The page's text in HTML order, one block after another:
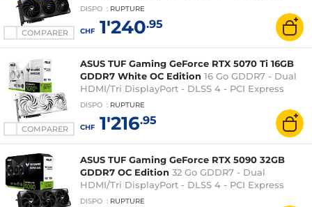
COMPARER
(NVIDIA GeForce RTX 5070 Ti)
DISPO : RUPTURE
CHF1'240.95
COMPARER
ASUS TUF Gaming GeForce RTX 5070 Ti 16GB
GDDR7 White OC Edition 16 Go GDDR7 - Dual
HDMI/Tri DisplayPort - DLSS 4 - PCI Express
(NVIDIA GeForce RTX 5070 Ti)
DISPO : RUPTURE
CHF1'216.95
ASUS TUF Gaming GeForce RTX 5090 32GB
GDDR7 OC Edition 32 Go GDDR7 - Dual
HDMI/Tri DisplayPort - DLSS 4 - PCI Express
(NVIDIA GeForce RTX 5090)
DISPO : RUPTURE